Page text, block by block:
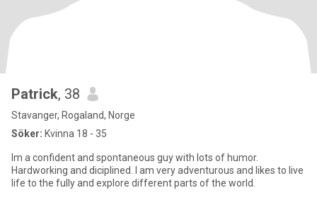
Patrick, 38
Stavanger, Rogaland, Norge
Söker: Kvinna 18 - 35
Im a confident and spontaneous guy with lots of humor.
Hardworking and diciplined. I am very adventurous and likes to live
life to the fully and explore different parts of the world.